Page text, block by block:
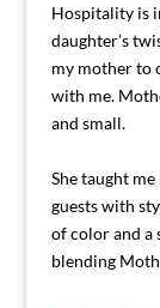
Hospitality is
daughter’s
my mother to
with me.
and small.
She taught
guests with
of color and a
blending